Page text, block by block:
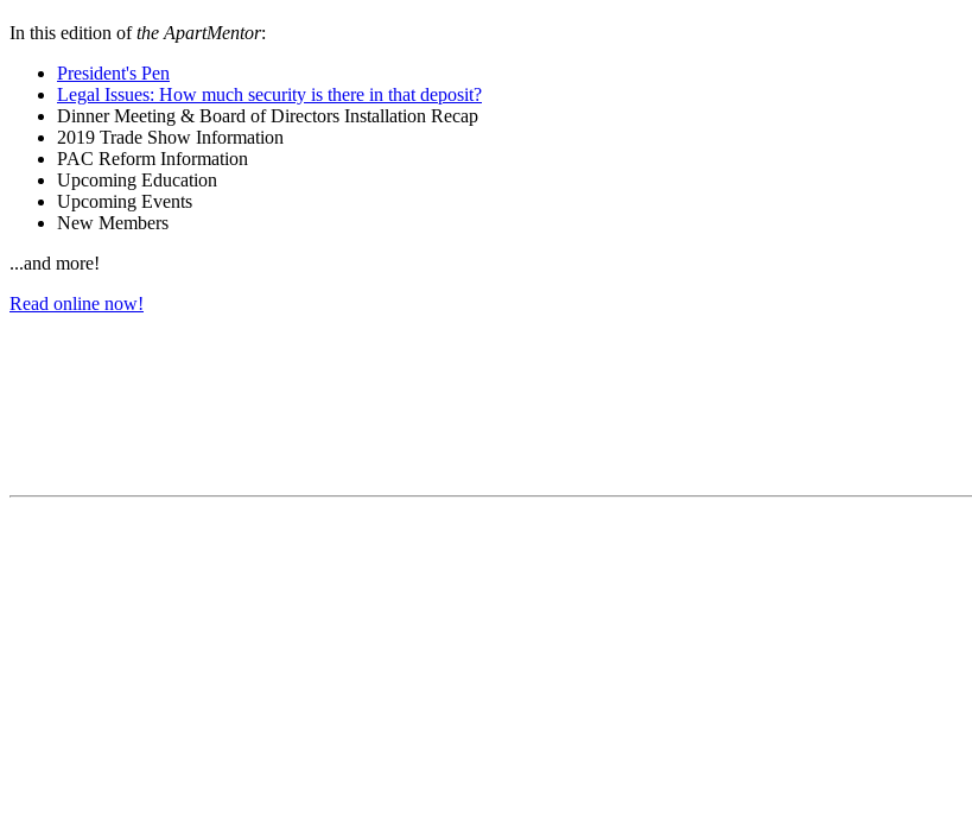
In this edition ofthe ApartMentor:
President's Pen
Legal Issues: How much security is there in that deposit?
Dinner Meeting & Board of Directors Installation Recap
2019 Trade Show Information
PAC Reform Information
Upcoming Education
Upcoming Events
New Members
...and more!
Read online now!